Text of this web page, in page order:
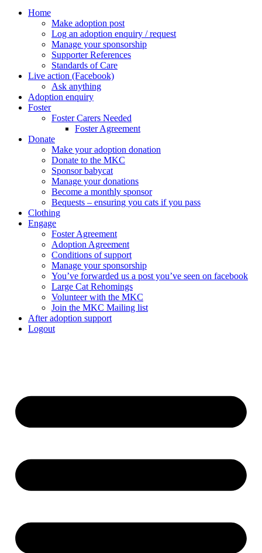
Home
Make adoption post
Log an adoption enquiry / request
Manage your sponsorship
Supporter References
Standards of Care
Live action (Facebook)
Ask anything
Adoption enquiry
Foster
Foster Carers Needed
Foster Agreement
Donate
Make your adoption donation
Donate to the MKC
Sponsor babycat
Manage your donations
Become a monthly sponsor
Bequests – ensuring you cats if you pass
Clothing
Engage
Foster Agreement
Adoption Agreement
Conditions of support
Manage your sponsorship
You’ve forwarded us a post you’ve seen on facebook
Large Cat Rehomings
Volunteer with the MKC
Join the MKC Mailing list
After adoption support
Logout